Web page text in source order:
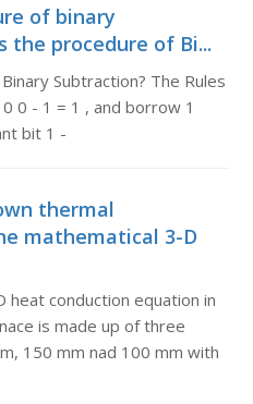
of binary
the procedure of Bi...
Subtraction? The Rules
0 - 1 = 1 , and borrow 1
bit 1 -
thermal
mathematical 3-D
heat conduction equation in
is made up of three
150 mm nad 100 mm with